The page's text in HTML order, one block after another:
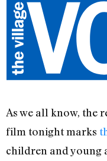
As we all know, the
film tonight marks
children and young